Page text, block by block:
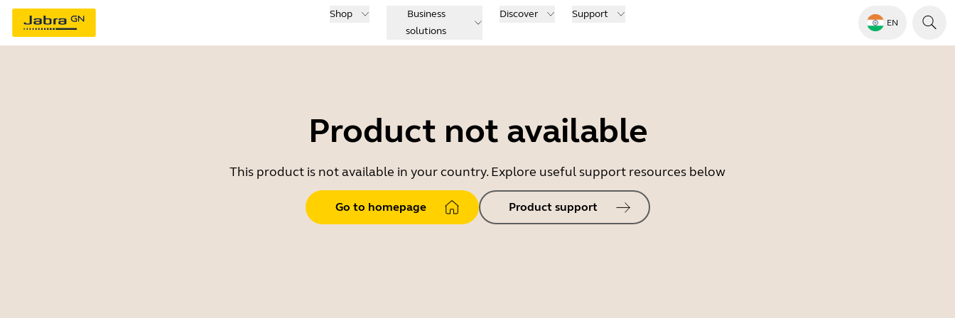
Shop
Business
solutions
Discover Support
EN
Product not available
This product is not available in your country. Explore useful support resources below
Go to homepage Product support